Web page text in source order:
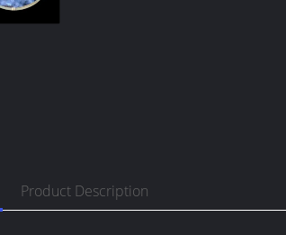
Product Description